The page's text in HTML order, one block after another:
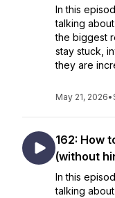
In this
talking
the biggest
stay stuck,
they are
May 21, 2026•
162: How
(without
In this
talking